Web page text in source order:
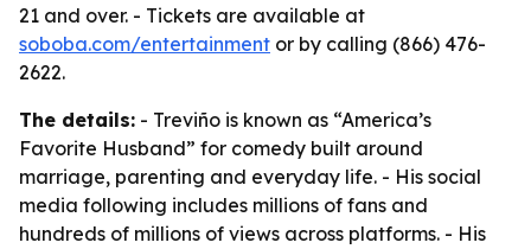
21 and over. - Tickets are available at
soboba.com/entertainment or by calling (866) 476-
2622.
The details: - Treviño is known as “America’s
Favorite Husband” for comedy built around
marriage, parenting and everyday life. - His social
media following includes millions of fans and
hundreds of millions of views across platforms. - His